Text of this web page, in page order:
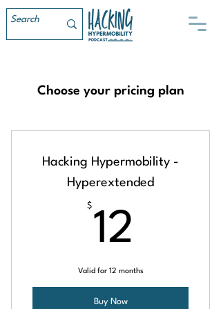
Choose your pricing plan
Hacking Hypermobility -
Hyperextended
$
12
Valid for 12 months
Buy Now